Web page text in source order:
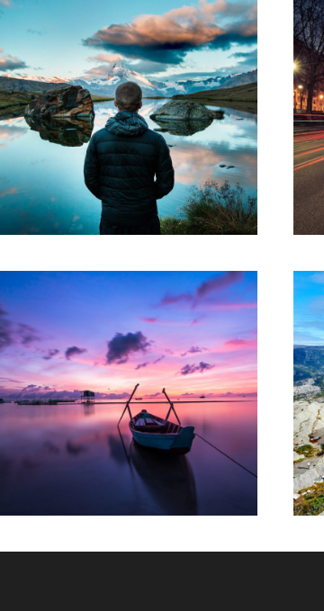
Aenean Amet Inceptos
Family / Photography
Aenean Porta Tortor
Mountain / Outdoor